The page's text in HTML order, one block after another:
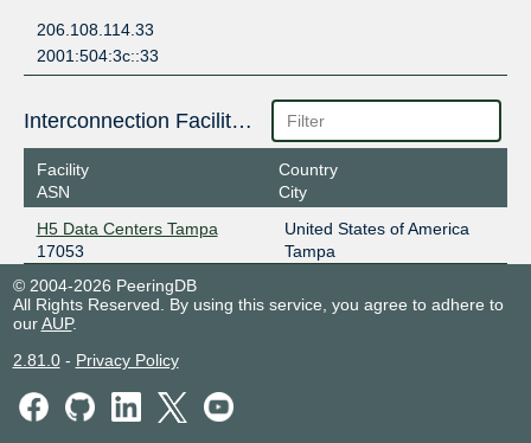
206.108.114.33
2001:504:3c::33
Interconnection Facilities
Facility
ASN
Country
City
H5 Data Centers Tampa
17053
United States of America
Tampa
© 2004-2026 PeeringDB
All Rights Reserved. By using this service, you agree to adhere to
ourAUP.
2.81.0- Privacy Policy